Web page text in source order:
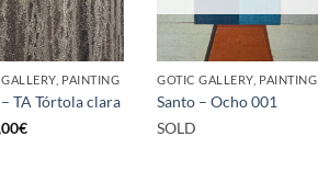
PAINTING
TA Tórtola clara
€
GOTIC GALLERY, PAINTING
Santo – Ocho 001
SOLD